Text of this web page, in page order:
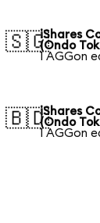
🇸🇬iShares
(Ondo
1 AGGon
🇧🇩iShares
(Ondo
1 AGGon